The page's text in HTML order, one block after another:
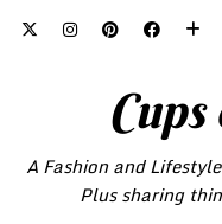
A Fashion and
Plus sharing